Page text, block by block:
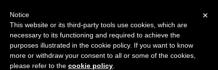
×
Notice
This website or its third-party tools use cookies, which are
necessary to its functioning and required to achieve the
purposes illustrated in the cookie policy. If you want to know
more or withdraw your consent to all or some of the cookies,
please refer to the cookie policy